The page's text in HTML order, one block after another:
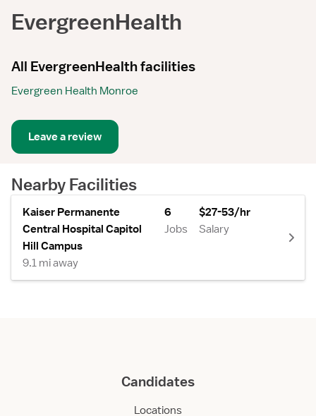
EvergreenHealth
All EvergreenHealth facilities
Evergreen Health Monroe
Leave a review
Nearby Facilities
Kaiser Permanente
Central Hospital Capitol
Hill Campus
9.1 mi away
6
Jobs
$27-53/hr
Salary
Candidates
Locations